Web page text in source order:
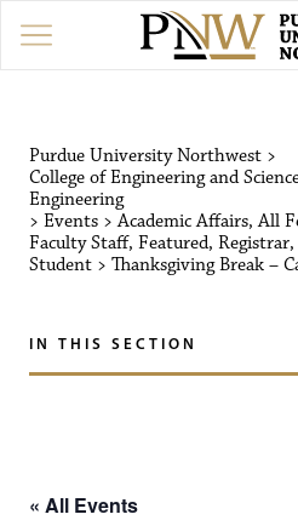
Purdue University Northwest >
College of Engineering and
Engineering
> Events >Academic Affairs,All
Faculty Staff, Featured, Registrar,
Student > Thanksgiving Break –
IN THIS SECTION
« All Events